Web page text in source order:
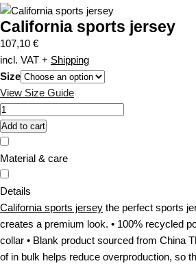
h
e
o
p
t
i
o
n
s
m
a
y
b
e
c
h
n
g
c
a
r
t
California sports jersey
107,10 €
incl. VAT + Shipping
Size
View Size Guide
C
a
l
i
f
o
r
n
i
a
Add to cart
Material & care
Details
California sports jersey the perfect sports
creates a premium look. • 100% recycled
collar • Blank product sourced from China
of in bulk helps reduce overproduction, so